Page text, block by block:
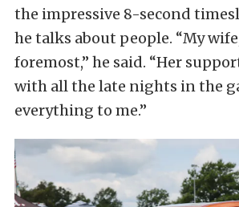
the impressive 8-second
he talks about people. “My
foremost,” he said. “Her
with all the late nights in the
everything to me.”